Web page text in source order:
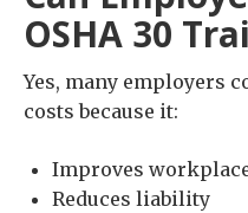
OSHA 30
Yes, many employers
costs because it:
Improves
Reduces liability